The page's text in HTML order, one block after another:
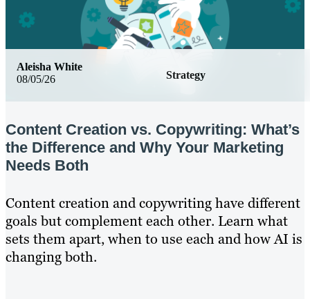
08/05/26 Strategy
Aleisha White
Content Creation vs. Copywriting: What’s
the Difference and Why Your Marketing
Needs Both
Content creation and copywriting have different
goals but complement each other. Learn what
sets them apart, when to use each and how AI is
changing both.